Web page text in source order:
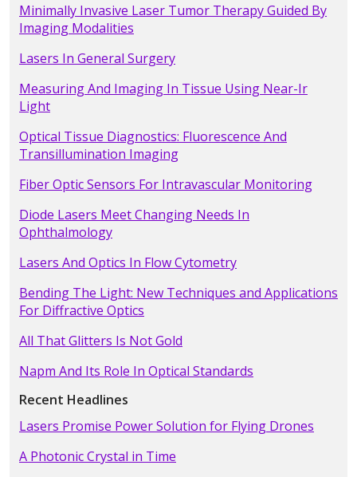
Minimally Invasive Laser Tumor Therapy Guided By
Imaging Modalities
Lasers In General Surgery
Measuring And Imaging In Tissue Using Near-Ir
Light
Optical Tissue Diagnostics: Fluorescence And
Transillumination Imaging
Fiber Optic Sensors For Intravascular Monitoring
Diode Lasers Meet Changing Needs In
Ophthalmology
Lasers And Optics In Flow Cytometry
Bending The Light: New Techniques and Applications
For Diffractive Optics
All That Glitters Is Not Gold
Napm And Its Role In Optical Standards
Recent Headlines
Lasers Promise Power Solution for Flying Drones
A Photonic Crystal in Time